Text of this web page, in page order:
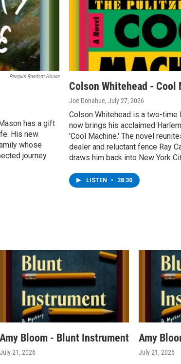
Penguin Random House
has a gift
His new
whose
journey
Colson Whitehead - Cool
Joe Donahue, July 27, 2026
Colson Whitehead is a two-
now brings his acclaimed
'Cool Machine.' The novel
dealer and reluctant fence Ray
draws him back into New York
LISTEN • 28:30
Amy Bloom - Blunt Instrument
July 21, 2026
Amy
July 21, 2026